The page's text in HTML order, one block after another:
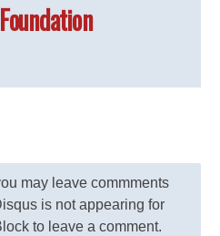
may leave commments
is not appearing for
to leave a comment.